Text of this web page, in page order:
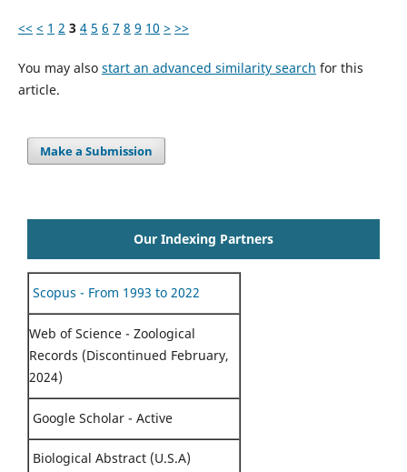
<< < 1 2 3 4 5 6 7 8 9 10 > >>
You may also start an advanced similarity search for this
article.
Make a Submission
Our Indexing Partners
Scopus - From 1993 to 2022
Web of Science - Zoological
Records (Discontinued February,
2024)
Google Scholar - Active
Biological Abstract (U.S.A)